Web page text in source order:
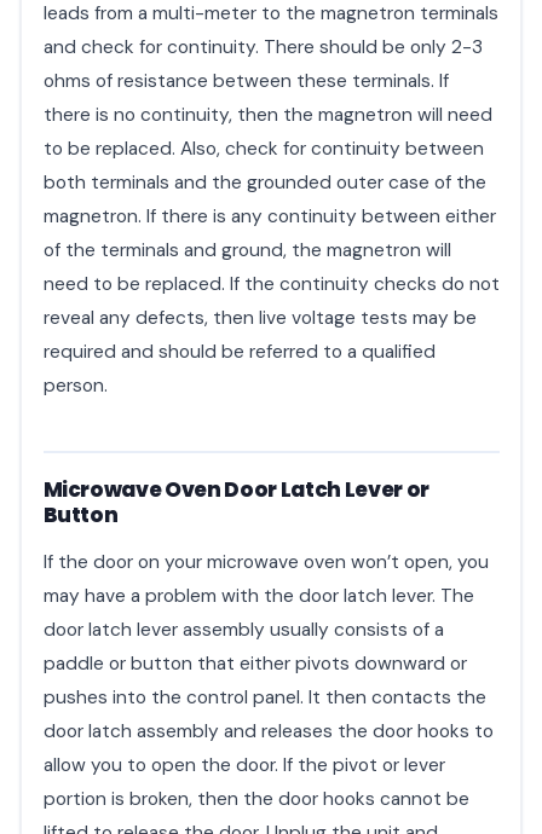
leads from a multi-meter to the magnetron terminals
and check for continuity. There should be only 2-3
ohms of resistance between these terminals. If
there is no continuity, then the magnetron will need
to be replaced. Also, check for continuity between
both terminals and the grounded outer case of the
magnetron. If there is any continuity between either
of the terminals and ground, the magnetron will
need to be replaced. If the continuity checks do not
reveal any defects, then live voltage tests may be
required and should be referred to a qualified
person.
Microwave Oven Door Latch Lever or
Button
If the door on your microwave oven won’t open, you
may have a problem with the door latch lever. The
door latch lever assembly usually consists of a
paddle or button that either pivots downward or
pushes into the control panel. It then contacts the
door latch assembly and releases the door hooks to
allow you to open the door. If the pivot or lever
portion is broken, then the door hooks cannot be